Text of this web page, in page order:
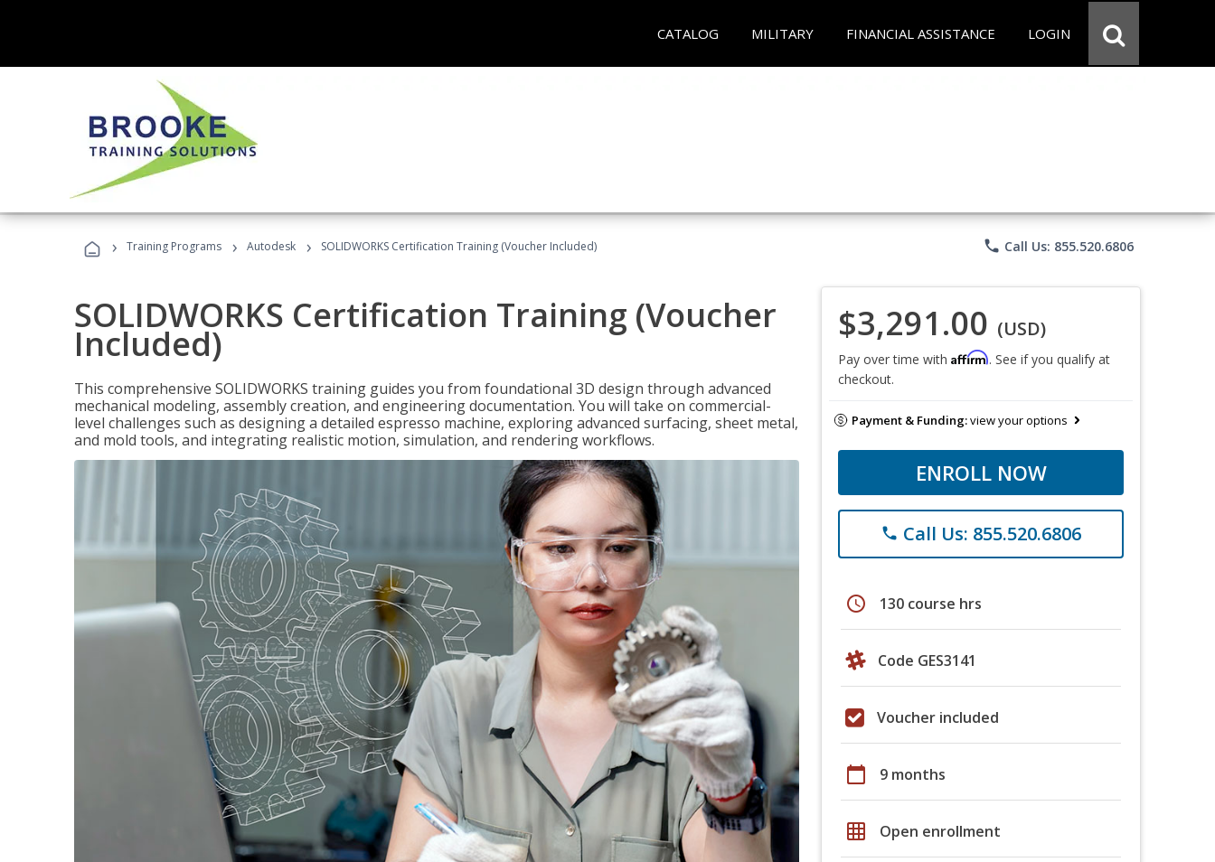
CATALOG MILITARY FINANCIAL ASSISTANCE LOGIN
› Training Programs › Autodesk › SOLIDWORKS Certification Training (Voucher Included) phone Call Us: 855.520.6806
SOLIDWORKS Certification Training (Voucher
Included)
This comprehensive SOLIDWORKS training guides you from foundational 3D design through advanced
mechanical modeling, assembly creation, and engineering documentation. You will take on commercial-
level challenges such as designing a detailed espresso machine, exploring advanced surfacing, sheet metal,
and mold tools, and integrating realistic motion, simulation, and rendering workflows.
$3,291.00 (USD)
Pay over time with Affirm. See if you qualify at
checkout.
Payment & Funding:view your options
ENROLL NOW
phone Call Us: 855.520.6806
schedule 130 course hrs
Code GES3141
Voucher included
calendar_today 9 months
grid_on Open enrollment